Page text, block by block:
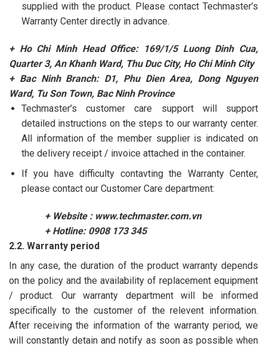
supplied with the product. Please contact Techmaster’s
Warranty Center directly in advance.
+ Ho Chi Minh Head Office: 169/1/5 Luong Dinh Cua,
Quarter 3, An Khanh Ward, Thu Duc City, Ho Chi Minh City
+ Bac Ninh Branch: D1, Phu Dien Area, Dong Nguyen
Ward, Tu Son Town, Bac Ninh Province
Techmaster’s customer care support will support
detailed instructions on the steps to our warranty center.
All information of the member supplier is indicated on
the delivery receipt / invoice attached in the container.
If you have difficulty contavting the Warranty Center,
please contact our Customer Care department:
+ Website : www.techmaster.com.vn
+ Hotline: 0908 173 345
2.2. Warranty period
In any case, the duration of the product warranty depends
on the policy and the availability of replacement equipment
/ product. Our warranty department will be informed
specifically to the customer of the relevent information.
After receiving the information of the warranty period, we
will constantly detain and notify as soon as possible when